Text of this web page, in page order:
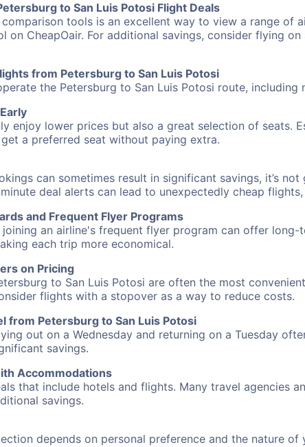
to San Luis Potosi Flight Deals
tools is an excellent way to view a range of
on CheapOair. For additional savings, consider flying
from Petersburg to San Luis Potosi
the Petersburg to San Luis Potosi route,
enjoy lower prices but also a great selection of seats.
a preferred seat without paying extra.
can sometimes result in significant savings, it’s
deal alerts can lead to unexpectedly cheap
and Frequent Flyer Programs
joining an airline's frequent flyer program can offer
each trip more economical.
on Pricing
to San Luis Potosi are often the most
flights with a stopover as a way to reduce costs.
from Petersburg to San Luis Potosi
out on a Wednesday and returning on a Tuesday
savings.
Accommodations
that include hotels and flights. Many travel agencies
savings.
depends on personal preference and the nature